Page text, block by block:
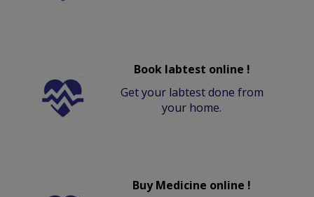
Book labtest online !
Get your labtest done from
your home.
Buy Medicine online !